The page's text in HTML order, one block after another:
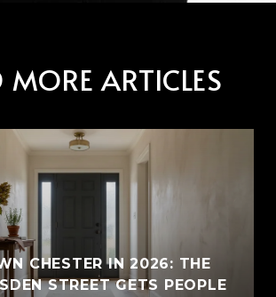
MORE ARTICLES
CHESTER IN 2026: THE
STREET GETS PEOPLE